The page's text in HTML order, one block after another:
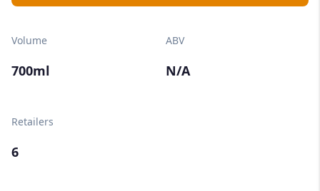
Volume
700ml
ABV
N/A
Retailers
6